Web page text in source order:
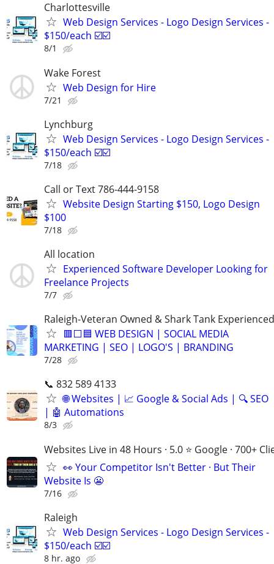
Charlottesville
Web Design Services - Logo Design Services -
$150/each ☑️☑️
8/1
Wake Forest
Web Design for Hire
7/21
Lynchburg
Web Design Services - Logo Design Services -
$150/each ☑️☑️
7/18
Call or Text 786-444-9158
Website Design Starting $150, Logo Design
$100
7/18
All location
Experienced Software Developer Looking for
Freelance Projects
7/7
Raleigh-Veteran Owned & Shark Tank Experienced
🟥⬜🟦 WEB DESIGN | SOCIAL MEDIA
MARKETING | SEO | LOGO'S | BRANDING
7/28
📞 832 589 4133
🌐 Websites | 📈 Google & Social Ads | 🔍 SEO
| 🤖 Automations
8/3
Websites Live in 48 Hours · 5.0 ⭐ Google · 700+
👀 Your Competitor Isn't Better · But Their
Website Is 😬
7/16
Raleigh
Web Design Services - Logo Design Services -
$150/each ☑️☑️
8 hr. ago